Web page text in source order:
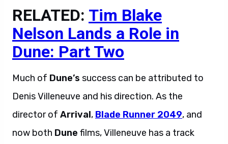
RELATED: Tim Blake
Nelson Lands a Role in
Dune: Part Two
Much of Dune’s success can be attributed to
Denis Villeneuve and his direction. As the
director of Arrival, Blade Runner 2049, and
now both Dune films, Villeneuve has a track